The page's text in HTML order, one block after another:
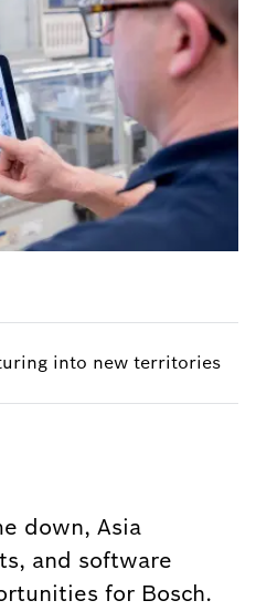
into new territories
down, Asia
and software
for Bosch.